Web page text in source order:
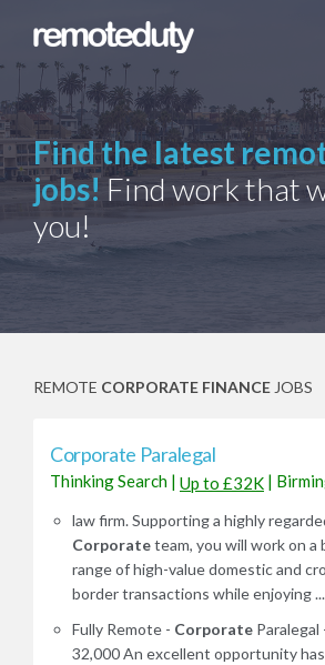
Find the latest
jobs!Find work that
you!
REMOTE CORPORATE FINANCE JOBS
Corporate Paralegal
Thinking Search | Up to £32K |
law firm. Supporting a highly
Corporateteam, you will work on a
range of high-value domestic and
border transactions while enjoying ...
Fully Remote - Corporate Paralegal
32,000 An excellent opportunity has